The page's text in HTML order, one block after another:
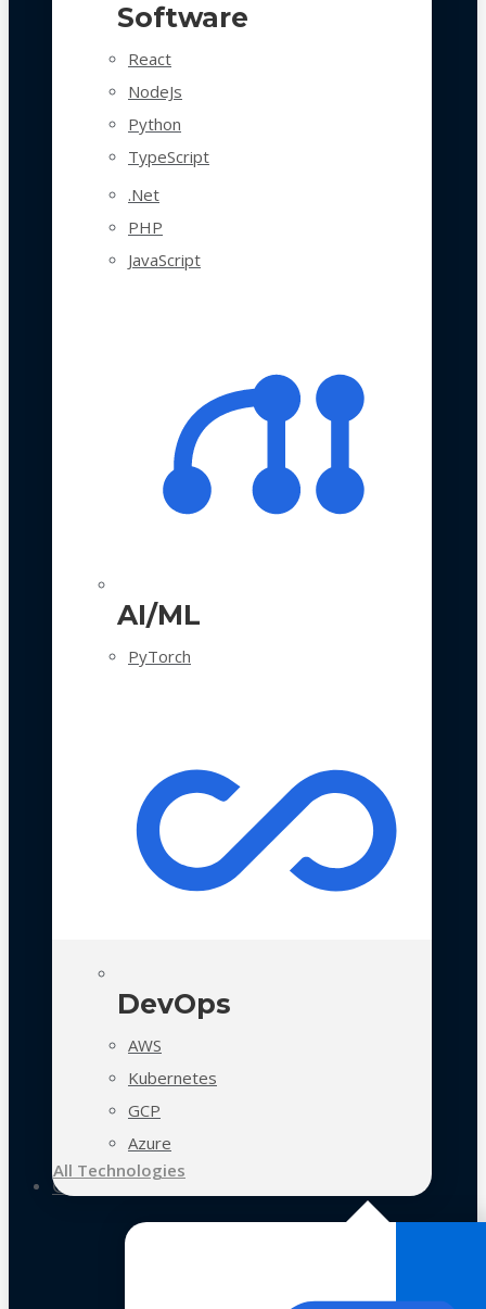
Software
React
NodeJs
Python
TypeScript
.Net
PHP
JavaScript
AI/ML
PyTorch
DevOps
AWS
Kubernetes
GCP
Azure
All Technologies
Case Studies